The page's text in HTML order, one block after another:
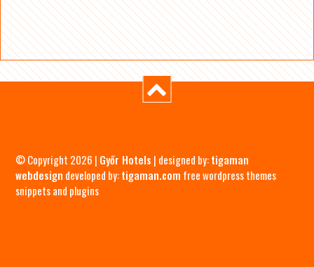
© Copyright 2026 | Győr Hotels | designed by:tigaman
webdesign developed by:tigaman.com free wordpress themes
snippets and plugins